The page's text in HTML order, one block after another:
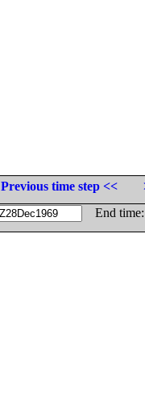
Previous time step <<
End